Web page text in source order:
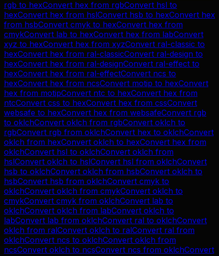
rgb to hexConvert hex from rgbConvert hsl to
hexConvert hex from hslConvert hsb to hexConvert hex
from hsbConvert cmyk to hexConvert hex from
cmykConvert lab to hexConvert hex from labConvert
xyz to hexConvert hex from xyzConvert ral-classic to
hexConvert hex from ral-classicConvert ral-design to
hexConvert hex from ral-designConvert ral-effect to
hexConvert hex from ral-effectConvert ncs to
hexConvert hex from ncsConvert motip to hexConvert
hex from motipConvert ntc to hexConvert hex from
ntcConvert css to hexConvert hex from cssConvert
websafe to hexConvert hex from websafeConvert rgb
to oklchConvert oklch from rgbConvert oklch to
rgbConvert rgb from oklchConvert hex to oklchConvert
oklch from hexConvert oklch to hexConvert hex from
oklchConvert hsl to oklchConvert oklch from
hslConvert oklch to hslConvert hsl from oklchConvert
hsb to oklchConvert oklch from hsbConvert oklch to
hsbConvert hsb from oklchConvert cmyk to
oklchConvert oklch from cmykConvert oklch to
cmykConvert cmyk from oklchConvert lab to
oklchConvert oklch from labConvert oklch to
labConvert lab from oklchConvert ral to oklchConvert
oklch from ralConvert oklch to ralConvert ral from
oklchConvert ncs to oklchConvert oklch from
ncsConvert oklch to ncsConvert ncs from oklchConvert